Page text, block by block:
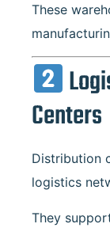
These
Centers
Distribution
logistics
They